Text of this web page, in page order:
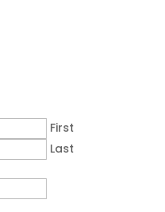
First
Last